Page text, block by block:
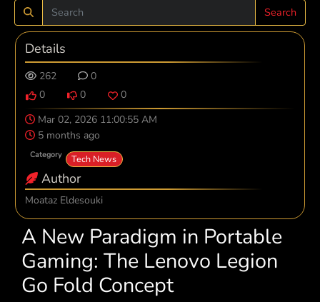
Search
Details
262
0
0
0
0
Mar 02, 2026 11:00:55 AM
5 months ago
Category Tech News
Author
Moataz Eldesouki
A New Paradigm in Portable
Gaming: The Lenovo Legion
Go Fold Concept